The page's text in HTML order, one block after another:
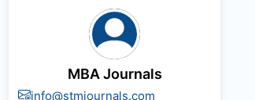
MBA Journals
info@stmjournals.com